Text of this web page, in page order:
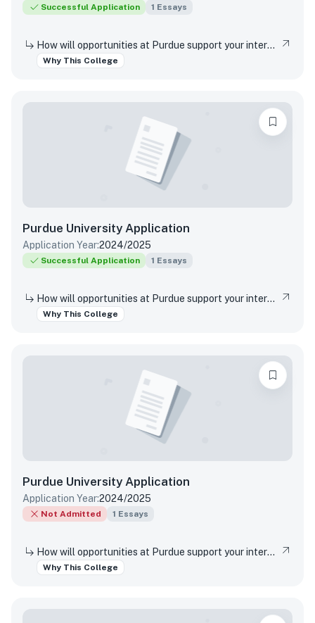
Successful Application 1 Essays
How will opportunities at Purdue support your interests, both in and out of the classroom?
Why This College
Purdue University Application
Application Year:2024/2025
Successful Application 1 Essays
How will opportunities at Purdue support your interests, both in and out of the classroom?
Why This College
Purdue University Application
Application Year:2024/2025
Not Admitted 1 Essays
How will opportunities at Purdue support your interests, both in and out of the classroom?
Why This College